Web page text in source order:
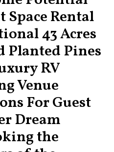
Space Rental
43 Acres
Planted Pines
RV
Venue
For Guest
Dream
the